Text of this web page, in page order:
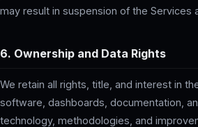
may result in suspension of the Services
6. Ownership and Data Rights
We retain all rights, title, and interest in
software, dashboards, documentation,
technology, methodologies, and